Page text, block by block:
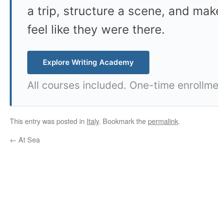
a trip, structure a scene, and
feel like they were there.
Explore Writing Academy
All courses included. One-time
This entry was posted in Italy. Bookmark thepermalink.
← At Sea